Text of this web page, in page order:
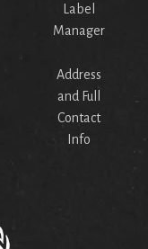
Label
Manager
Address
and Full
Contact
Info